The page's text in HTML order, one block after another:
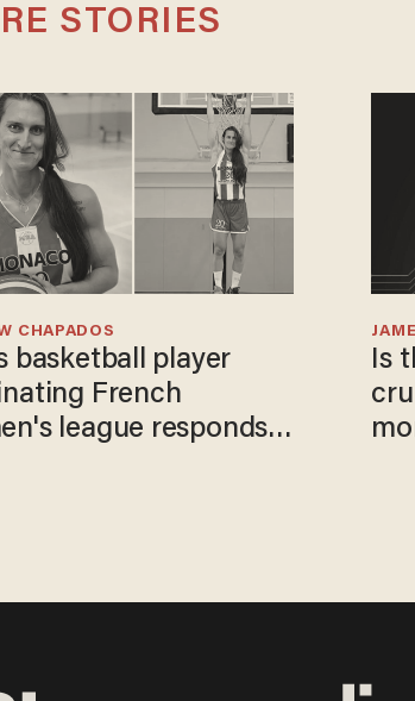
STORIES
basketball player
French
league responds
CHAPADOS
Is